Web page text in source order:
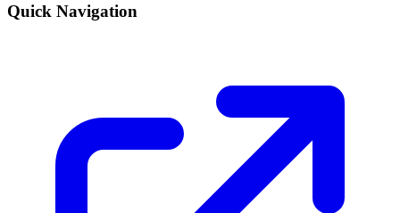
Quick Navigation